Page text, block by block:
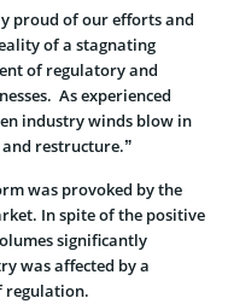
proud of our efforts and
of a stagnating
of regulatory and
As experienced
industry winds blow in
restructure.”
was provoked by the
In spite of the positive
significantly
was affected by a
regulation.